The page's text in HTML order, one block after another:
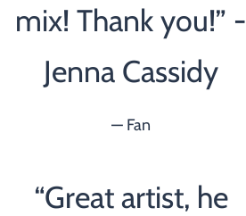
mix! Thank you!” -
Jenna Cassidy
— Fan
“Great artist, he